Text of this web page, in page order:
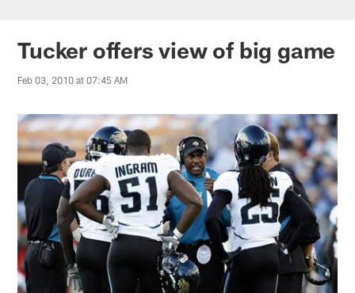
Jaguars News | Jacksonville
Tucker offers view of big game
Feb 03, 2010 at 07:45 AM